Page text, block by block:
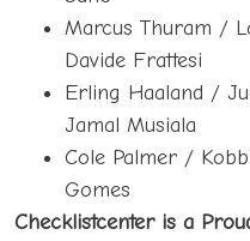
Marcus Thuram /
Davide Frattesi
Erling Haaland /
Jamal Musiala
Cole Palmer /
Gomes
Checklistcenter is a